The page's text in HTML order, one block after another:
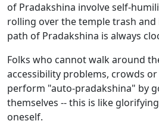
of Pradakshina involve self-
rolling over the temple trash and
path of Pradakshina is always
Folks who cannot walk around
accessibility problems, crowds
perform "auto-pradakshina" by
themselves -- this is like
oneself.